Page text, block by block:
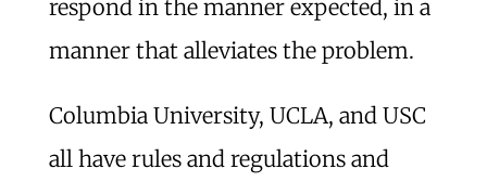
respond in the manner expected, in a
manner that alleviates the problem.
Columbia University, UCLA, and USC
all have rules and regulations and